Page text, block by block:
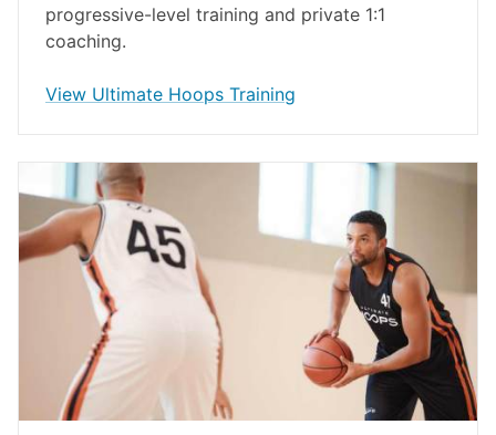
progressive-level training and private 1:1
coaching.
View Ultimate Hoops Training